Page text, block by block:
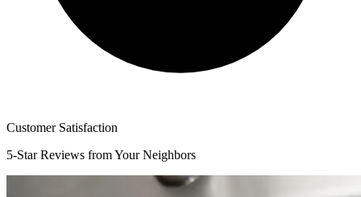
Customer Satisfaction
5-Star Reviews from Your Neighbors